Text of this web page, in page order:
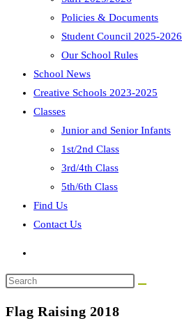
Policies & Documents
Student Council 2025-2026
Our School Rules
School News
Creative Schools 2023-2025
Classes
Junior and Senior Infants
1st/2nd Class
3rd/4th Class
5th/6th Class
Find Us
Contact Us
Search
website
Flag Raising 2018